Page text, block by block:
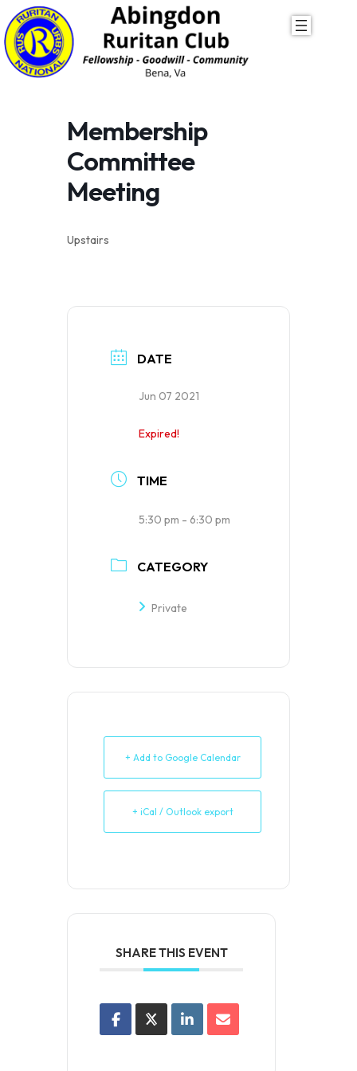
Skip
to
Membership
Committee
Meeting
Upstairs
DATE
Jun 07 2021
Expired!
TIME
5:30 pm - 6:30 pm
CATEGORY
Private
+ Add to Google Calendar
+ iCal / Outlook export
SHARE THIS EVENT